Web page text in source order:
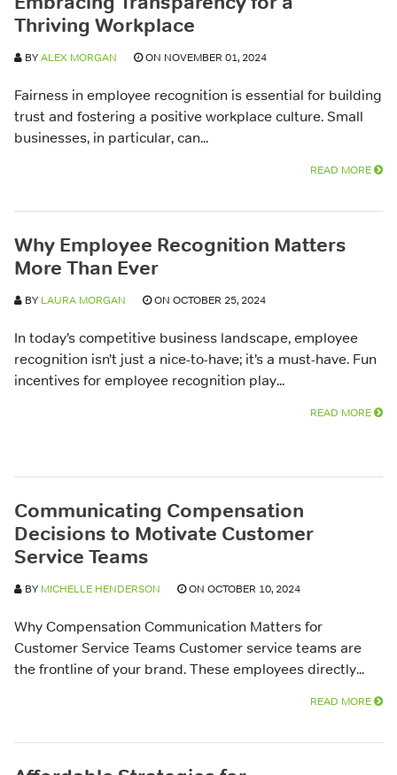
Thriving Workplace
BYALEX MORGAN ON NOVEMBER 01, 2024
Fairness in employee recognition is essential for building
trust and fostering a positive workplace culture. Small
businesses, in particular, can...
READ MORE
Why Employee Recognition Matters
More Than Ever
BY LAURA MORGAN ON OCTOBER 25, 2024
In today’s competitive business landscape, employee
recognition isn’t just a nice-to-have; it’s a must-have. Fun
incentives for employee recognition play...
READ MORE
Communicating Compensation
Decisions to Motivate Customer
Service Teams
BY MICHELLE HENDERSON ON OCTOBER 10, 2024
Why Compensation Communication Matters for
Customer Service Teams Customer service teams are
the frontline of your brand. These employees directly...
READ MORE